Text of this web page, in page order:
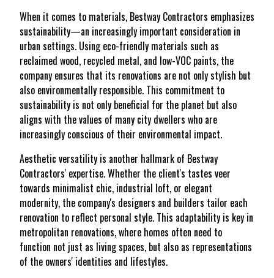
When it comes to materials, Bestway Contractors emphasizes
sustainability—an increasingly important consideration in
urban settings. Using eco-friendly materials such as
reclaimed wood, recycled metal, and low-VOC paints, the
company ensures that its renovations are not only stylish but
also environmentally responsible. This commitment to
sustainability is not only beneficial for the planet but also
aligns with the values of many city dwellers who are
increasingly conscious of their environmental impact.
Aesthetic versatility is another hallmark of Bestway
Contractors' expertise. Whether the client's tastes veer
towards minimalist chic, industrial loft, or elegant
modernity, the company's designers and builders tailor each
renovation to reflect personal style. This adaptability is key in
metropolitan renovations, where homes often need to
function not just as living spaces, but also as representations
of the owners' identities and lifestyles.